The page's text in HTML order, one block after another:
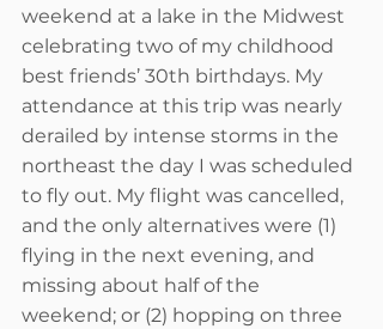
weekend at a lake in the Midwest
celebrating two of my childhood
best friends’ 30th birthdays. My
attendance at this trip was nearly
derailed by intense storms in the
northeast the day I was scheduled
to fly out. My flight was cancelled,
and the only alternatives were (1)
flying in the next evening, and
missing about half of the
weekend; or (2) hopping on three